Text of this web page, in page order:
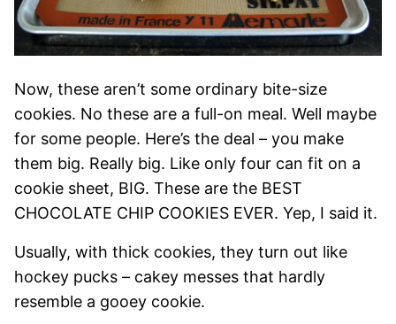
Now, these aren’t some ordinary bite-size
cookies. No these are a full-on meal. Well maybe
for some people. Here’s the deal – you make
them big. Really big. Like only four can fit on a
cookie sheet, BIG. These are the BEST
CHOCOLATE CHIP COOKIES EVER. Yep, I said it.
Usually, with thick cookies, they turn out like
hockey pucks – cakey messes that hardly
resemble a gooey cookie.